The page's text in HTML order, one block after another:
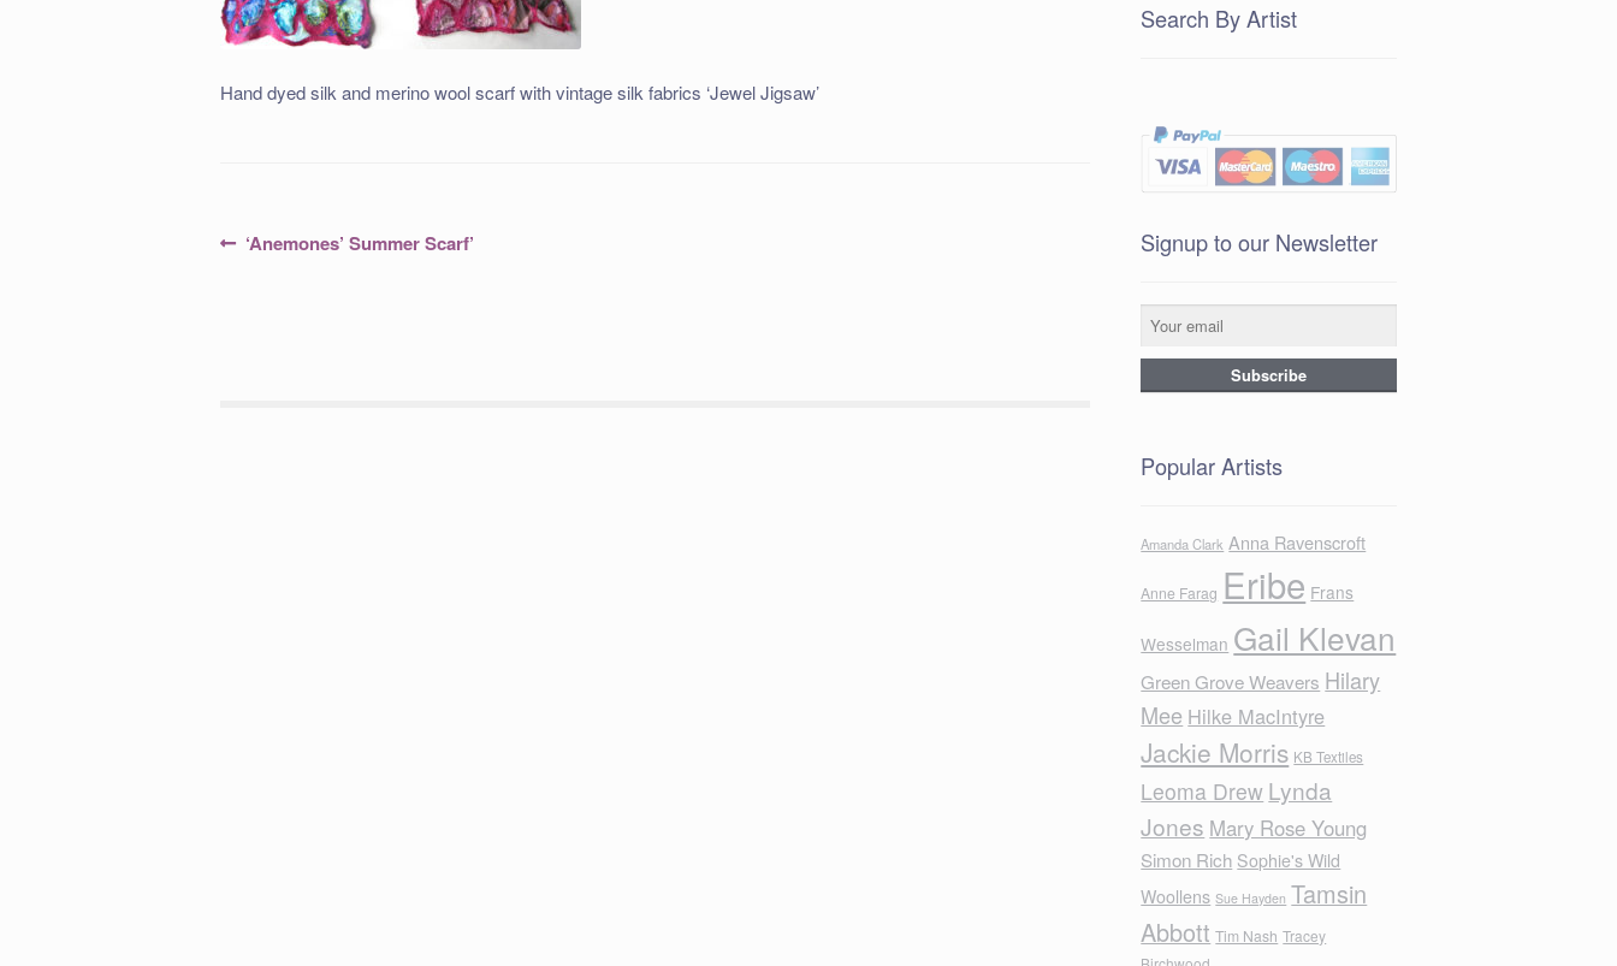
Hand dyed silk and merino wool scarf with vintage silk fabrics ‘Jewel Jigsaw’
PostPrevious
‘Anemones’ Summer Scarf’
Search By Artist
Signup to our Newsletter
Popular Artists
Amanda Clark Anna Ravenscroft
Anne Farag Eribe Frans
Wesselman Gail Klevan
Green Grove Weavers Hilary
Mee Hilke MacIntyre
Jackie Morris KB Textiles
Leoma Drew Lynda
Jones Mary Rose Young
Simon Rich Sophie's Wild
Woollens Sue Hayden Tamsin
Abbott Tim Nash Tracey